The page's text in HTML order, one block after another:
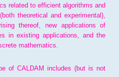
related to efficient algorithms and
theoretical and experimental),
thereof, new applications of
in existing applications, and the
mathematics.
of CALDAM includes (but is not